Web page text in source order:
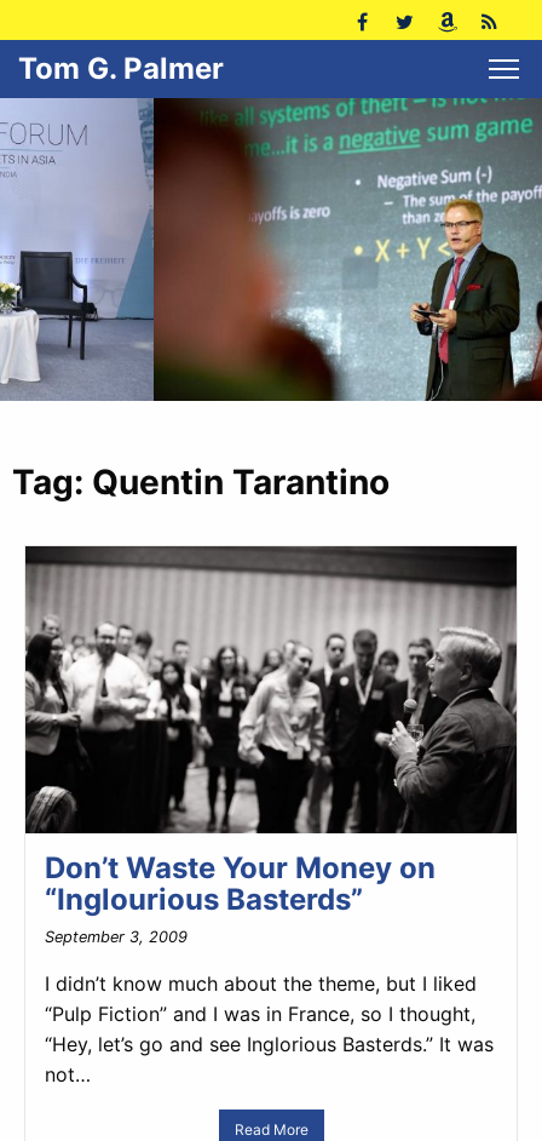
Tom G. Palmer
Tag: Quentin Tarantino
Don’t Waste Your Money on
“Inglourious Basterds”
September 3, 2009
I didn’t know much about the theme, but I liked
“Pulp Fiction” and I was in France, so I thought,
“Hey, let’s go and see Inglorious Basterds.” It was
not…
Read More